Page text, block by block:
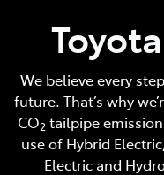
We believe every
future. That’s why
CO2 tailpipe
use of Hybrid
Electric and